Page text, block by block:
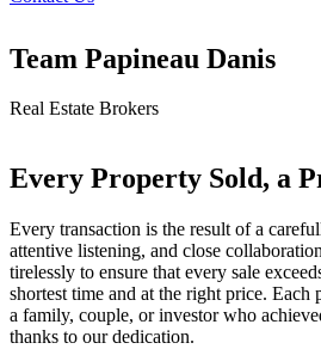
Team Papineau Danis
Real Estate Brokers
Every Property Sold, a
Every transaction is the result of a
attentive listening, and close
tirelessly to ensure that every sale
shortest time and at the right price. Each
a family, couple, or investor who
thanks to our dedication.